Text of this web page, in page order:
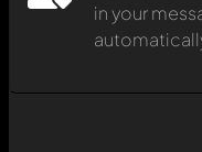
in your